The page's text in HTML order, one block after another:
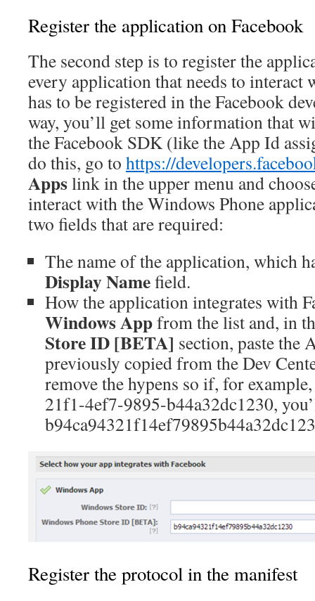
Register the application on Facebook
The second step is to register the
every application that needs to interact
has to be registered in the Facebook
way, you’ll get some information that
the Facebook SDK (like the App Id
do this, go to https://
Appslink in the upper menu and
interact with the Windows Phone
two fields that are required:
The name of the application, which
Display Namefield.
How the application integrates with
Windows Appfrom the list and, in
Store ID [BETA] section, paste the
previously copied from the Dev
remove the hypens so if, for
21f1-4ef7-9895-b44a32dc1230,
Register the protocol in the manifest